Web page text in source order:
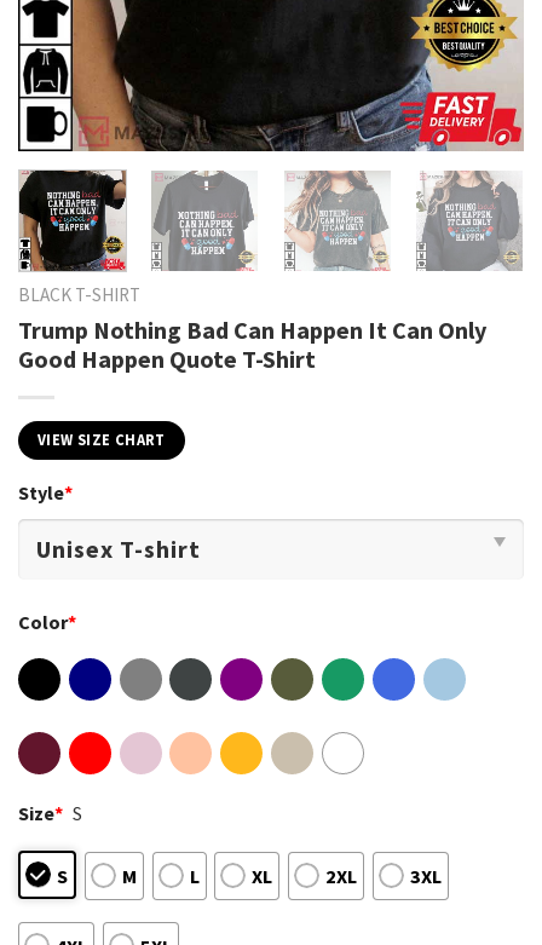
BLACK T-SHIRT
Trump Nothing Bad Can Happen It Can Only
Good Happen Quote T-Shirt
VIEW SIZE CHART
Style*
Color*
Size* S
S M L XL 2XL 3XL